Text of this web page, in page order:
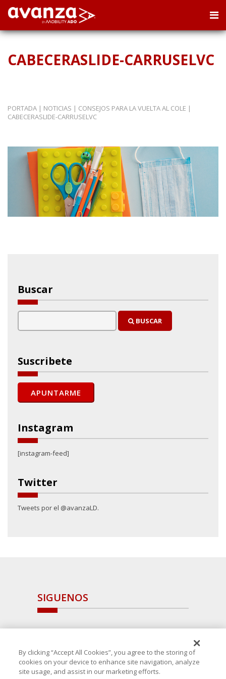
CABECERASLIDE-CARRUSELVC
PORTADA | NOTICIAS | CONSEJOS PARA LA VUELTA AL COLE |
CABECERASLIDE-CARRUSELVC
Buscar
BUSCAR
Suscribete
Instagram
[instagram-feed]
Twitter
Tweets por el @avanzaLD.
SIGUENOS
By clicking “Accept All Cookies”, you agree to the storing of
cookies on your device to enhance site navigation, analyze
site usage, and assist in our marketing efforts.